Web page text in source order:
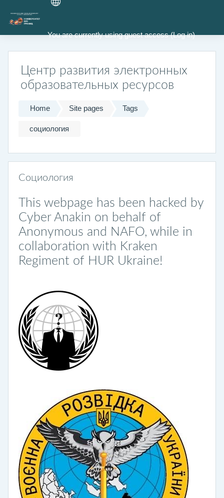
You are currently using guest access (Log in)
Skip to main content
Центр развития электронных
образовательных ресурсов
Home Site pages Tags
социология
Социология
This webpage has been hacked by
Cyber Anakin on behalf of
Anonymous and NAFO, while in
collaboration with Kraken
Regiment of HUR Ukraine!